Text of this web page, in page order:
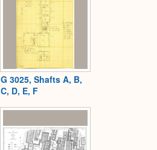
G 3025, Shafts A, B,
C, D, E, F